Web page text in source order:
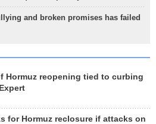
and broken promises has failed
Hormuz reopening tied to curbing
for Hormuz reclosure if attacks on